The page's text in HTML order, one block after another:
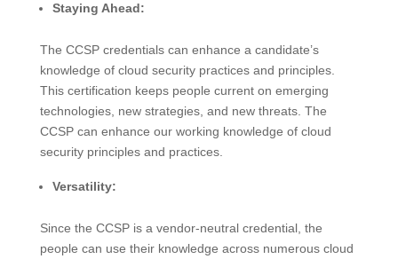
Staying Ahead:
The CCSP credentials can enhance a candidate’s
knowledge of cloud security practices and principles.
This certification keeps people current on emerging
technologies, new strategies, and new threats. The
CCSP can enhance our working knowledge of cloud
security principles and practices.
Versatility:
Since the CCSP is a vendor-neutral credential, the
people can use their knowledge across numerous cloud